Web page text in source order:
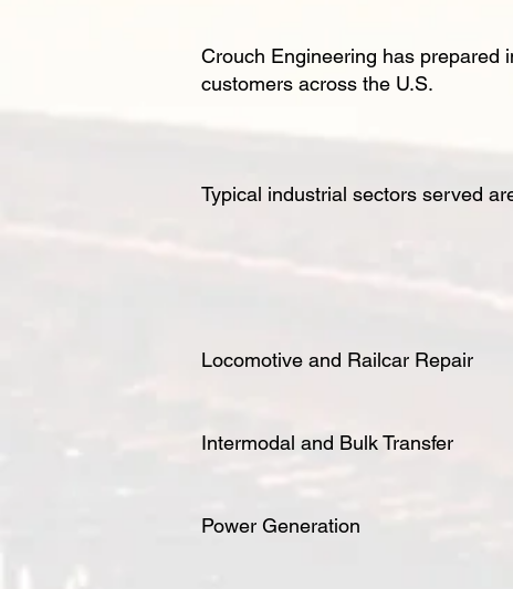
Crouch Engineering has prepared
customers across the U.S.
Typical industrial sectors served
Locomotive and Railcar Repair
Intermodal and Bulk Transfer
Power Generation